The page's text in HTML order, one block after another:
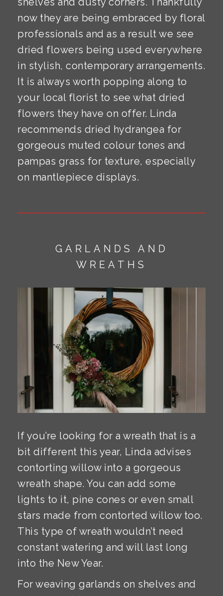
now they are being embraced by floral
professionals and as a result we see
dried flowers being used everywhere
in stylish, contemporary arrangements.
It is always worth popping along to
your local florist to see what dried
flowers they have on offer. Linda
recommends dried hydrangea for
gorgeous muted colour tones and
pampas grass for texture, especially
on mantlepiece displays.
GARLANDS AND
WREATHS
If you’re looking for a wreath that is a
bit different this year, Linda advises
contorting willow into a gorgeous
wreath shape. You can add some
lights to it, pine cones or even small
stars made from contorted willow too.
This type of wreath wouldn’t need
constant watering and will last long
into the New Year.
For weaving garlands on shelves and